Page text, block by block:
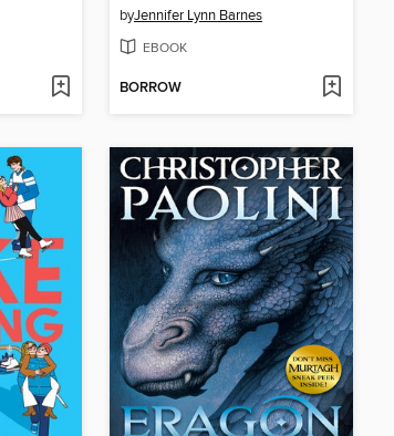
byJennifer Lynn Barnes
EBOOK
BORROW